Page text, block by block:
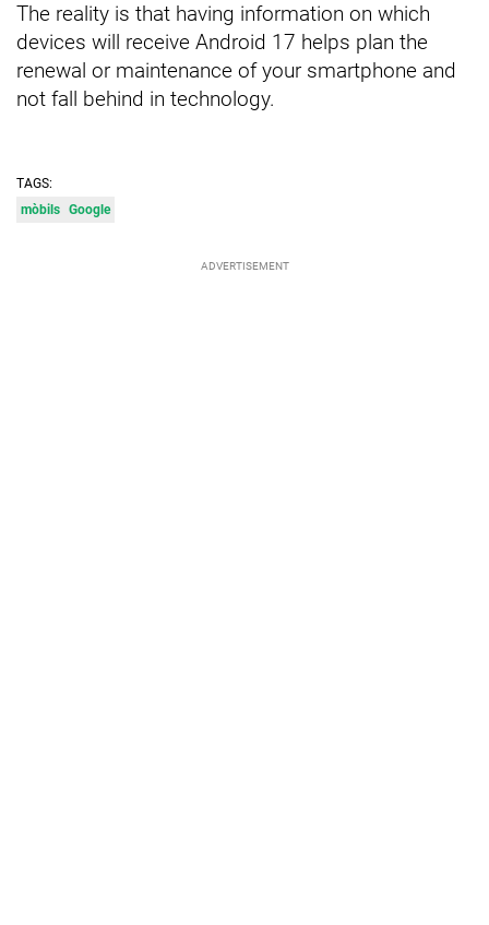
The reality is that having information on which
devices will receive Android 17 helps plan the
renewal or maintenance of your smartphone and
not fall behind in technology.
TAGS:
mòbils Google